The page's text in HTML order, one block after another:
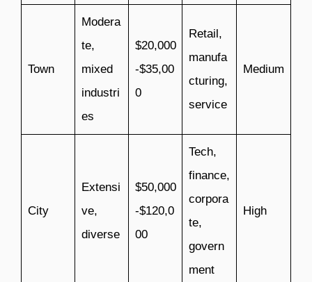
Town
Modera
te,
mixed
industri
es
$20,000
-$35,00
0
Retail,
manufa
cturing,
service
Medium
City
Extensi
ve,
diverse
$50,000
-$120,0
00
Tech,
finance,
corpora
te,
govern
ment
High